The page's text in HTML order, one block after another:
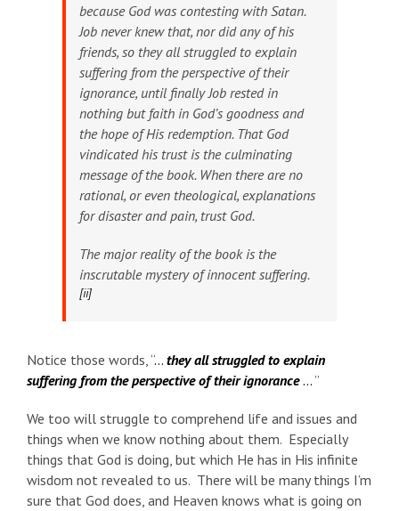
because God was contesting with Satan.
Job never knew that, nor did any of his
friends, so they all struggled to explain
suffering from the perspective of their
ignorance, until finally Job rested in
nothing but faith in God’s goodness and
the hope of His redemption. That God
vindicated his trust is the culminating
message of the book. When there are no
rational, or even theological, explanations
for disaster and pain, trust God.
The major reality of the book is the
inscrutable mystery of innocent suffering.
[ii]
Notice those words, “… they all struggled to explain
suffering from the perspective of their ignorance…”
We too will struggle to comprehend life and issues and
things when we know nothing about them. Especially
things that God is doing, but which He has in His infinite
wisdom not revealed to us. There will be many things I’m
sure that God does, and Heaven knows what is going on